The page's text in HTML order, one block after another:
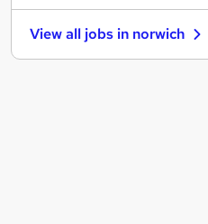
Estate Agency
Purchasing
Other
View all jobs in norwich